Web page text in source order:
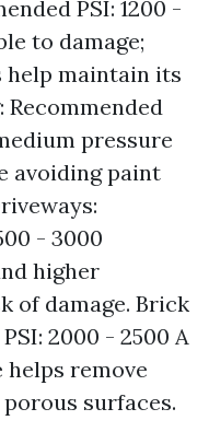
PSI: 1200 -
to damage;
help maintain its
pressure
avoiding paint
- 3000
higher
of damage. Brick
2000 - 2500 A
remove
surfaces.